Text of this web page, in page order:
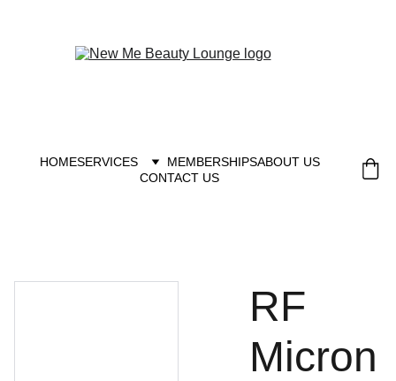
HOMESERVICES MEMBERSHIPSABOUT US
CONTACT US
RF
Micron